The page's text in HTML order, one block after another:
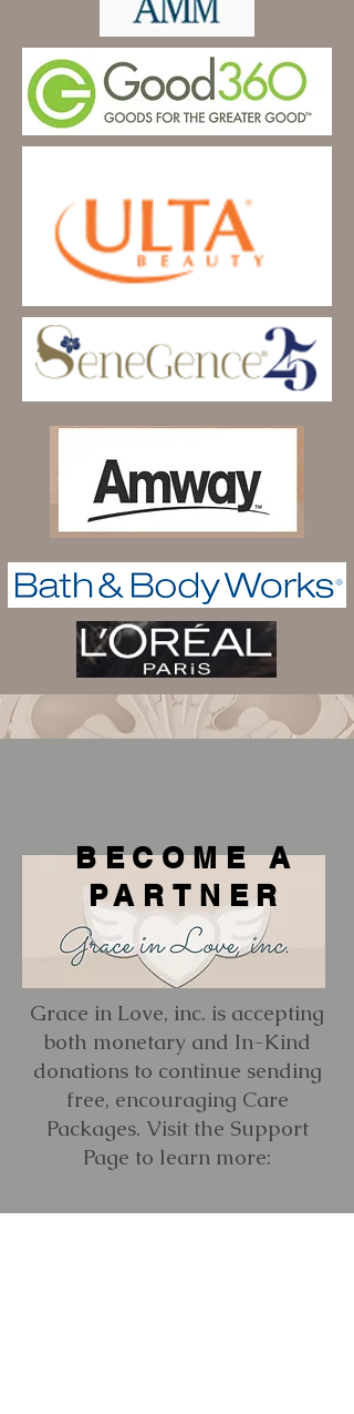
BECOME A
PARTNER
Grace in Love, inc. is accepting
both monetary and In-Kind
donations to continue sending
free, encouraging Care
Packages. Visit the Support
Page to learn more: